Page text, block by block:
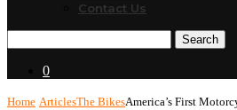
Contact Us
Search
0
Home ArticlesThe BikesAmerica’s First